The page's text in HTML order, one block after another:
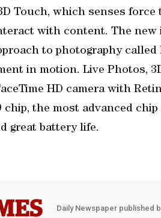
Touch, which senses
with content. The
to photography
in motion. Live Photos,
HD camera with
chip, the most advanced
great battery life.
Daily Newspaper published